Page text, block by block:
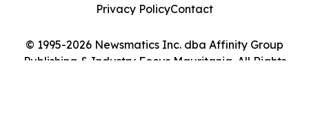
© 1995-2026 Newsmatics Inc. dba Affinity Group
Publishing & Industry Focus Mauritania. All Rights
Privacy PolicyContact